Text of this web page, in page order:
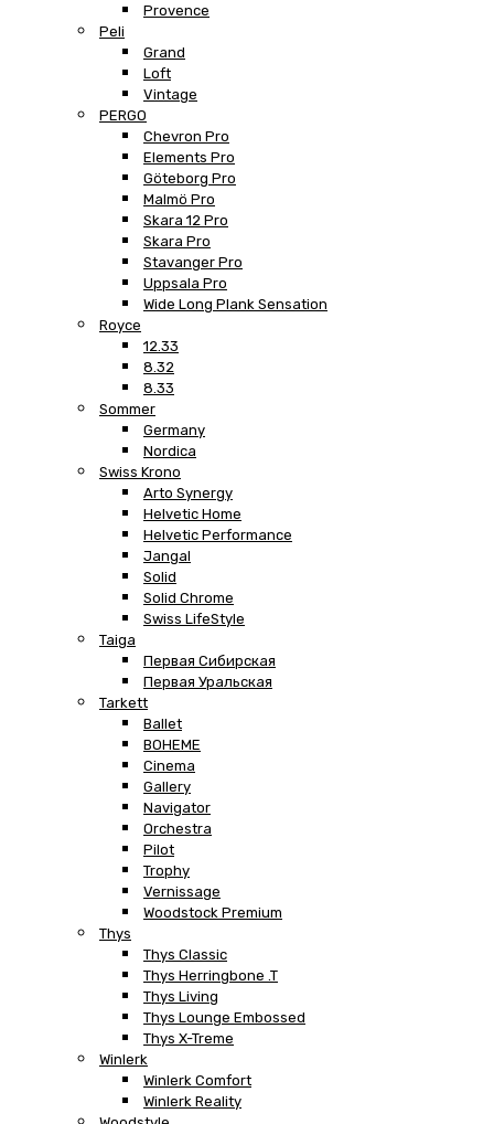
Provence
Peli
Grand
Loft
Vintage
PERGO
Chevron Pro
Elements Pro
Göteborg Pro
Malmö Pro
Skara 12 Pro
Skara Pro
Stavanger Pro
Uppsala Pro
Wide Long Plank Sensation
Royce
12.33
8.32
8.33
Sommer
Germany
Nordica
Swiss Krono
Arto Synergy
Helvetic Home
Helvetic Performance
Jangal
Solid
Solid Chrome
Swiss LifeStyle
Taiga
Первая Сибирская
Первая Уральская
Tarkett
Ballet
BOHEME
Cinema
Gallery
Navigator
Orchestra
Pilot
Trophy
Vernissage
Woodstock Premium
Thys
Thys Classic
Thys Herringbone .T
Thys Living
Thys Lounge Embossed
Thys X-Treme
Winlerk
Winlerk Comfort
Winlerk Reality